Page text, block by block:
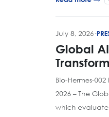
July 8, 2026 ·
Global
Bio-Hermes-
2026 – The
which